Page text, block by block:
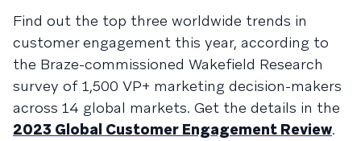
Find out the top three worldwide trends in
customer engagement this year, according to
the Braze-commissioned Wakefield Research
survey of 1,500 VP+ marketing decision-makers
across 14 global markets. Get the details in the
2023 Global Customer Engagement Review.